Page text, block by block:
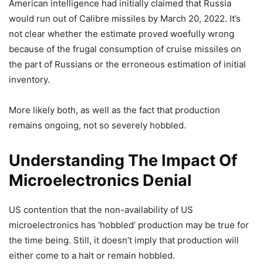
American intelligence had initially claimed that Russia
would run out of Calibre missiles by March 20, 2022. It’s
not clear whether the estimate proved woefully wrong
because of the frugal consumption of cruise missiles on
the part of Russians or the erroneous estimation of initial
inventory.
More likely both, as well as the fact that production
remains ongoing, not so severely hobbled.
Understanding The Impact Of
Microelectronics Denial
US contention that the non-availability of US
microelectronics has ‘hobbled’ production may be true for
the time being. Still, it doesn’t imply that production will
either come to a halt or remain hobbled.